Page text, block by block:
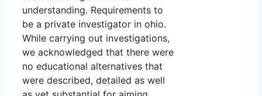
understanding. Requirements to
be a private investigator in ohio.
While carrying out investigations,
we acknowledged that there were
no educational alternatives that
were described, detailed as well